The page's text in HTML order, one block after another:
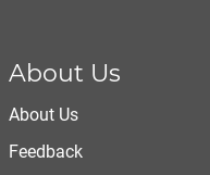
About Us
About Us
Feedback